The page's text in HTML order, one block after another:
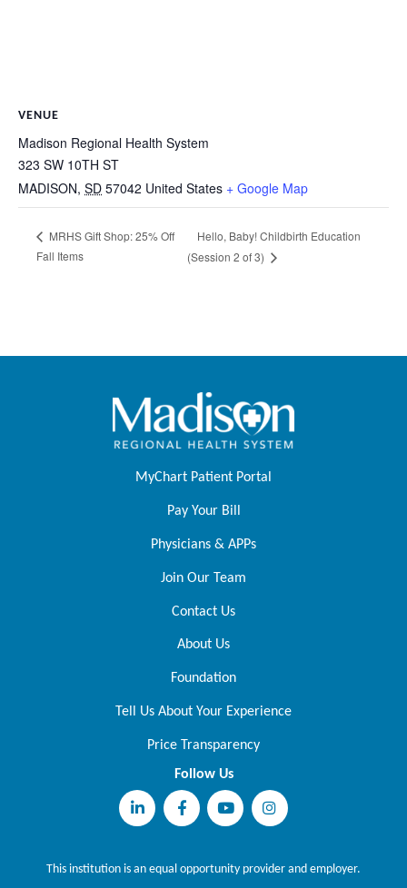
VENUE
Madison Regional Health System
323 SW 10TH ST
MADISON, SD 57042 United States + Google Map
MRHS Gift Shop: 25% Off
Fall Items
Hello, Baby! Childbirth Education
(Session 2 of 3)
MyChart Patient Portal
Pay Your Bill
Physicians & APPs
Join Our Team
Contact Us
About Us
Foundation
Tell Us About Your Experience
Price Transparency
Follow Us
This institution is an equal opportunity provider and employer.